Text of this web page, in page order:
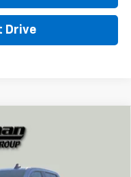
Drive
Custom